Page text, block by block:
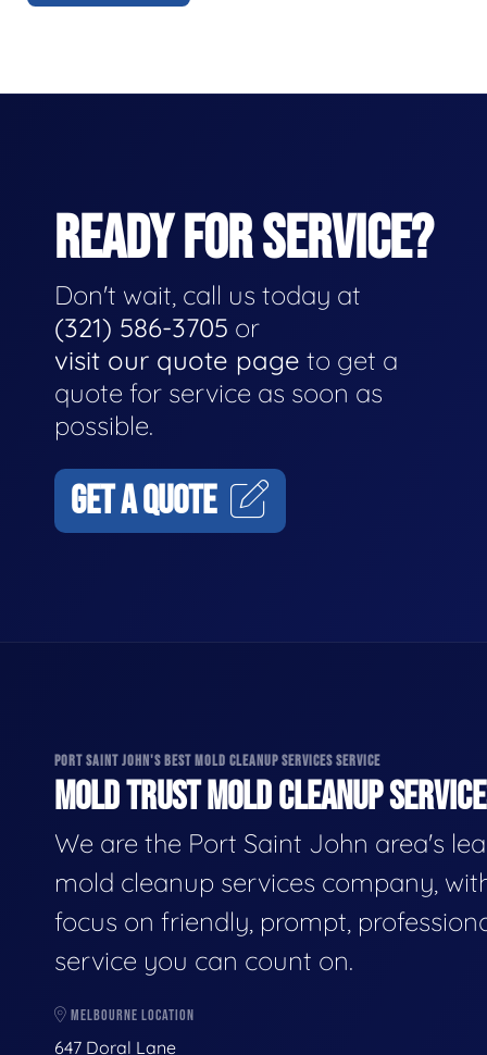
READY FOR SERVICE?
Don't wait, call us today at
(321) 586-3705 or
visit our quote page to get a
quote for service as soon as
possible.
GET A QUOTE
PORT SAINT JOHN'S BEST MOLD CLEANUP SERVICES SERVICE
MOLD TRUST MOLD CLEANUP
We are the Port Saint John area's
mold cleanup services company,
focus on friendly, prompt,
service you can count on.
MELBOURNE LOCATION
647 Doral Lane